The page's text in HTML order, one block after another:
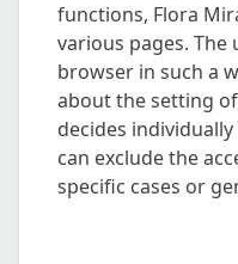
functions, Flora
various pages. The
browser in such a
about the setting
decides
can exclude the
specific cases or